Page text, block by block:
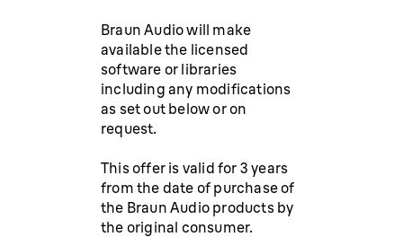
Braun Audio will make
available the licensed
software or libraries
including any modifications
as set out below or on
request.
This offer is valid for 3 years
from the date of purchase of
the Braun Audio products by
the original consumer.